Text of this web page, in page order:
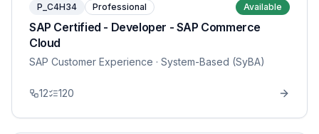
P_C4H34 Professional Available
SAP Certified - Developer - SAP Commerce
Cloud
SAP Customer Experience · System-Based (SyBA)
12 120